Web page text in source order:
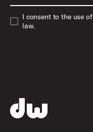
I consent to the use
law.